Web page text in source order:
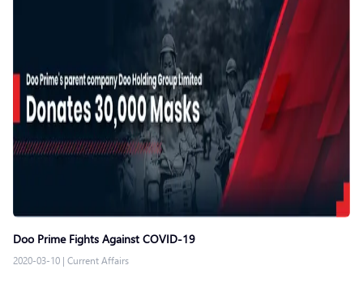
Doo Prime Fights Against COVID-19
2020-03-10 | Current Affairs